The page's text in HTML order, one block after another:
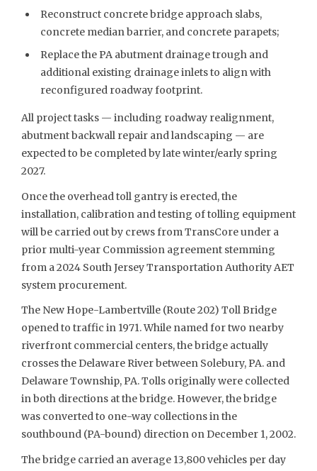
Reconstruct concrete bridge approach slabs,
concrete median barrier, and concrete parapets;
Replace the PA abutment drainage trough and
additional existing drainage inlets to align with
reconfigured roadway footprint.
All project tasks — including roadway realignment,
abutment backwall repair and landscaping — are
expected to be completed by late winter/early spring
2027.
Once the overhead toll gantry is erected, the
installation, calibration and testing of tolling equipment
will be carried out by crews from TransCore under a
prior multi-year Commission agreement stemming
from a 2024 South Jersey Transportation Authority AET
system procurement.
The New Hope-Lambertville (Route 202) Toll Bridge
opened to traffic in 1971. While named for two nearby
riverfront commercial centers, the bridge actually
crosses the Delaware River between Solebury, PA. and
Delaware Township, PA. Tolls originally were collected
in both directions at the bridge. However, the bridge
was converted to one-way collections in the
southbound (PA-bound) direction on December 1, 2002.
The bridge carried an average 13,800 vehicles per day